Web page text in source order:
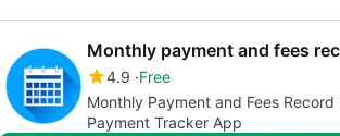
Monthly payment and fees
4.9 Free
Monthly Payment and Fees
Payment Tracker App